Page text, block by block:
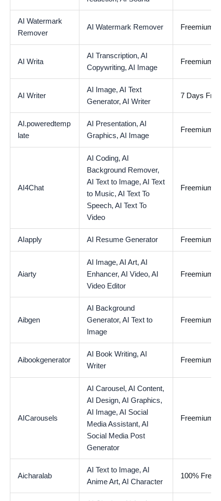
AI Watermark
Remover
AI Watermark Remover Freemium
AI Writa
AI Transcription, AI
Copywriting, AI Image
Freemium
AI Writer
AI Image, AI Text
Generator, AI Writer
7 Days
AI.poweredtemp
late
AI Presentation, AI
Graphics, AI Image
Freemium
AI4Chat
AI Coding, AI
Background Remover,
AI Text to Image, AI Text
to Music, AI Text To
Speech, AI Text To
Video
Freemium
AIapply AI Resume Generator Freemium
Aiarty
AI Image, AI Art, AI
Enhancer, AI Video, AI
Video Editor
Freemium
Aibgen
AI Background
Generator, AI Text to
Image
Freemium
Aibookgenerator
AI Book Writing, AI
Writer
Freemium
AICarousels
AI Carousel, AI Content,
AI Design, AI Graphics,
AI Image, AI Social
Media Assistant, AI
Social Media Post
Generator
Freemium
Aicharalab
AI Text to Image, AI
Anime Art, AI Character
100% Free